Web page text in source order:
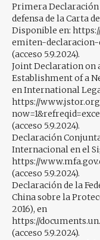
Primera
defensa de la Carta
Disponible en:
emiten-
(acceso 5.9.2024).
Joint Declaration on
Establishment of a
en International
https://
(acceso 5.9.2024).
Declaración
Internacional en el
https://
(acceso 5.9.2024).
Declaración de la
China sobre la
2016), en
https://
(acceso 5.9.2024).